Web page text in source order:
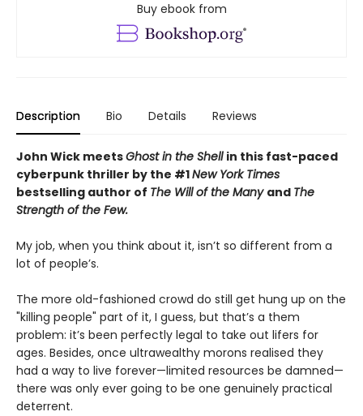
Buy ebook from
Description Bio Details Reviews
John Wick meetsGhost in the Shell in this fast-paced
cyberpunk thriller by the #1New York Times
bestselling author of The Will of the Many and The
Strength of the Few.
My job, when you think about it, isn’t so different from a
lot of people’s.
The more old-fashioned crowd do still get hung up on the
"killing people" part of it, I guess, but that’s a them
problem: it’s been perfectly legal to take out lifers for
ages. Besides, once ultrawealthy morons realised they
had a way to live forever—limited resources be damned—
there was only ever going to be one genuinely practical
deterrent.